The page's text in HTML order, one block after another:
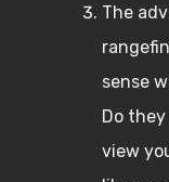
The
sense
Do
view